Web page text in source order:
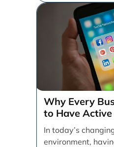
Why Every
to Have
Accounts
In today’s
environment,